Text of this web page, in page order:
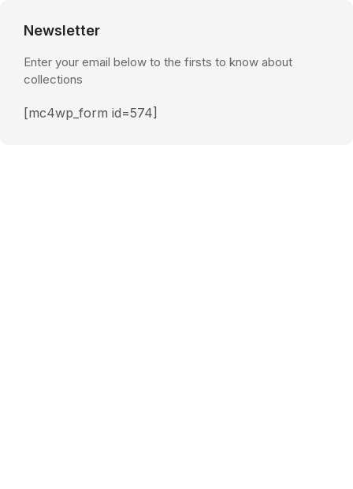
Newsletter
Enter your email below to the firsts to know about
collections
[mc4wp_form id=574]